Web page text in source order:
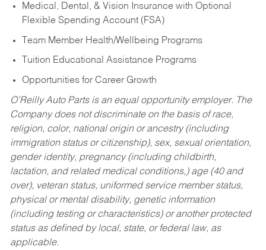
Medical, Dental, & Vision Insurance with Optional
Flexible Spending Account (FSA)
Team Member Health/Wellbeing Programs
Tuition Educational Assistance Programs
Opportunities for Career Growth
O’Reilly Auto Parts is an equal opportunity employer. The
Company does not discriminate on the basis of race,
religion, color, national origin or ancestry (including
immigration status or citizenship), sex, sexual orientation,
gender identity, pregnancy (including childbirth,
lactation, and related medical conditions,) age (40 and
over), veteran status, uniformed service member status,
physical or mental disability, genetic information
(including testing or characteristics) or another protected
status as defined by local, state, or federal law, as
applicable.